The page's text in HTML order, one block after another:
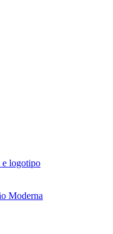
e logotipo
Moderna